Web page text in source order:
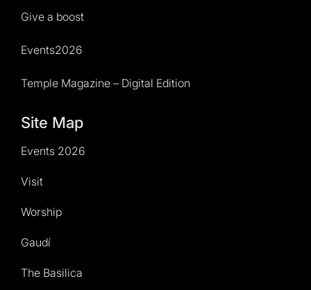
Give a boost
Events2026
Temple Magazine – Digital Edition
Site Map
Events 2026
Visit
Worship
Gaudí
The Basilica